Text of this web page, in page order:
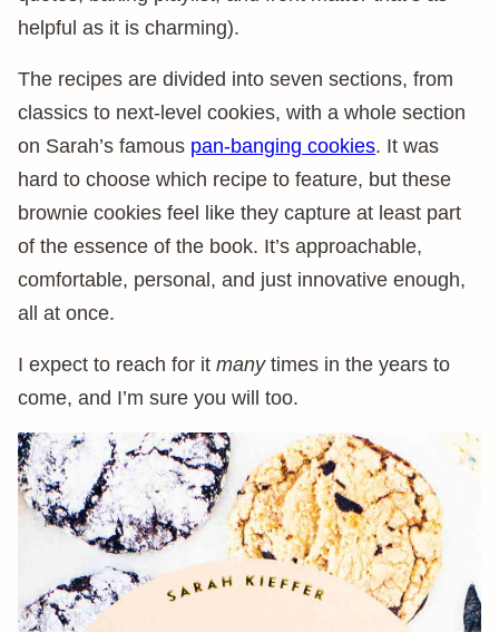
helpful as it is charming).
The recipes are divided into seven sections, from
classics to next-level cookies, with a whole section
on Sarah’s famous pan-banging cookies. It was
hard to choose which recipe to feature, but these
brownie cookies feel like they capture at least part
of the essence of the book. It’s approachable,
comfortable, personal, and just innovative enough,
all at once.
I expect to reach for it manytimes in the years to
come, and I’m sure you will too.